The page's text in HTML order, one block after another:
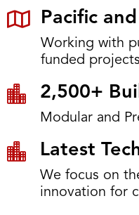
 Pacific
Working with
funded projects
 2,500+
Modular and
 Latest
We focus on
innovation for